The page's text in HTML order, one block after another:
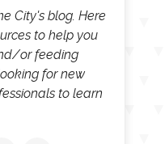
City's blog. Here
to help you
or feeding
for new
to learn